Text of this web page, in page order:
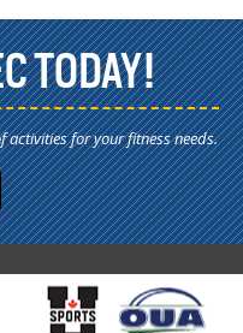
TODAY!
activities for your fitness needs.